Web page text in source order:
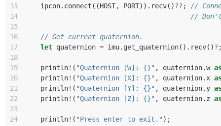
13
ipcon. connect ((HOST, PORT)). recv()?? ;
//
14
// Don't
15
16
// Get current quaternion.
17
let quaternion = imu. get_quaternion(). recv()?
18
19
println! ( "Quaternion [W]: {}" , quaternion.w
20
println! ( "Quaternion [X]: {}" , quaternion. x
21
println! ( "Quaternion [Y]: {}" , quaternion. y
22
println! ( "Quaternion [Z]: {}" , quaternion. z
23
24
println! ( "Press enter to exit." );